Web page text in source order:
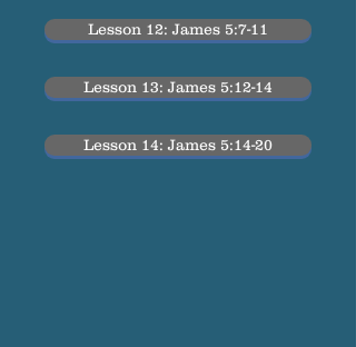
Lesson 12: James 5:7-11
Lesson 13: James 5:12-14
Lesson 14: James 5:14-20